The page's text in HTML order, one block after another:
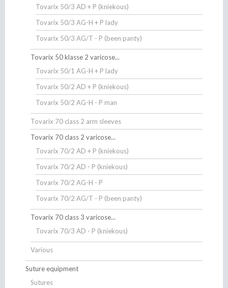
Tovarix 50/3 AD + P (kniekous)
Tovarix 50/3 AG-H + P lady
Tovarix 50/3 AG/T - P (been panty)
Tovarix 50 klasse 2 varicose...
Tovarix 50/1 AG-H + P lady
Tovarix 50/2 AD + P (kniekous)
Tovarix 50/2 AG-H - P man
Tovarix 70 class 2 arm sleeves
Tovarix 70 class 2 varicose...
Tovarix 70/2 AD + P (kniekous)
Tovarix 70/2 AD - P (kniekous)
Tovarix 70/2 AG-H - P
Tovarix 70/2 AG/T - P (been panty)
Tovarix 70 class 3 varicose...
Tovarix 70/3 AD - P (kniekous)
Various
Suture equipment
Sutures